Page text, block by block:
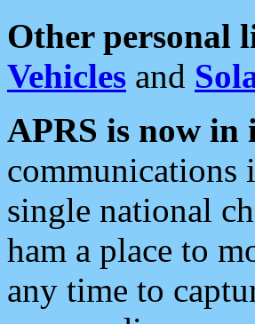
Other personal
Vehicles and
APRS is now in
communications
single national
ham a place to
any time to